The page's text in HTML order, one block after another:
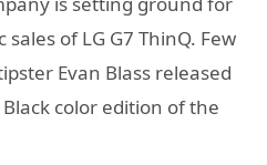
of LG G7 ThinQ. Few
Evan Blass released
color edition of the